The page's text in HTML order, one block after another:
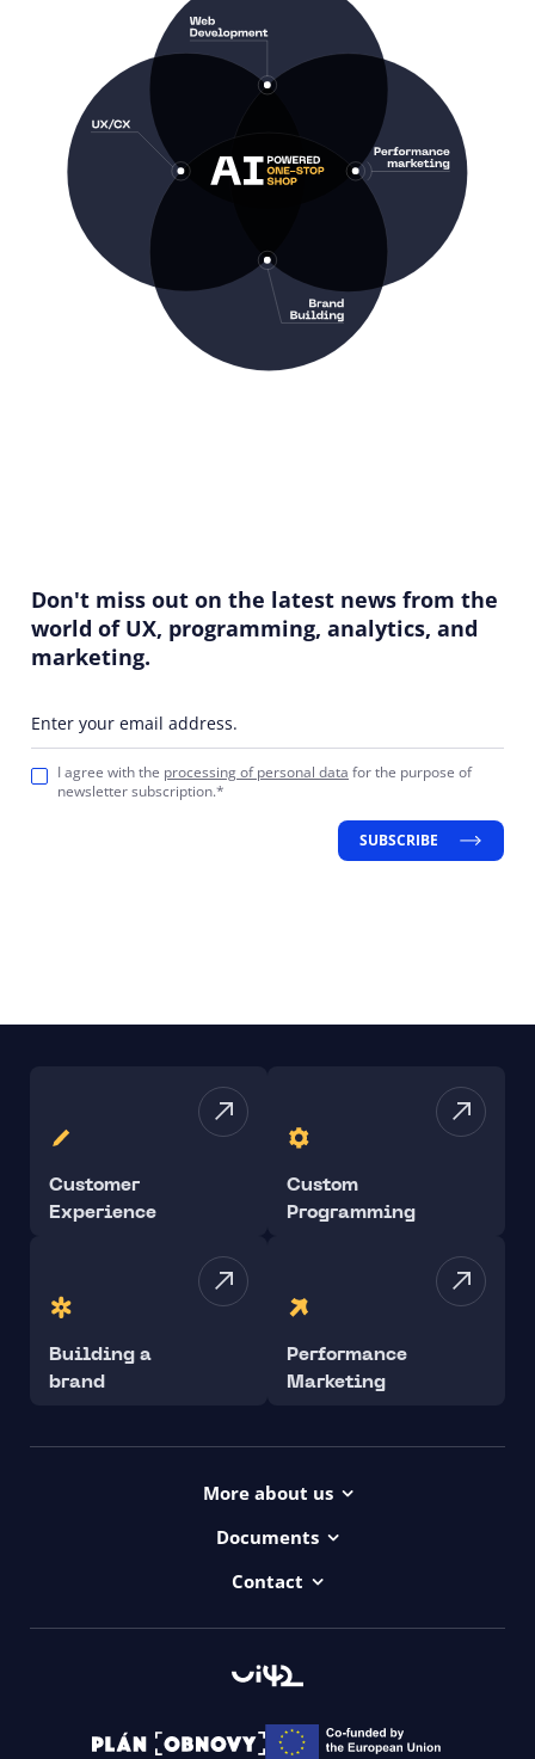
Don't miss out on the latest news from the
world of UX, programming, analytics, and
marketing.
Enter your email address.
I agree with the processing of personal data for the purpose of
newsletter subscription.*
SUBSCRIBE
Customer
Experience
Custom
Programming
Building a
brand
Performance
Marketing
More about us
Contact
Documents
Contact